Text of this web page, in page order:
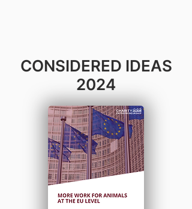
CONSIDERED IDEAS
2024